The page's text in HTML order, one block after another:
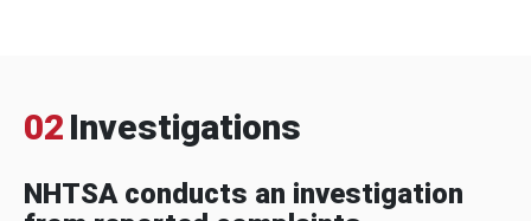
02 Investigations
NHTSA conducts an investigation